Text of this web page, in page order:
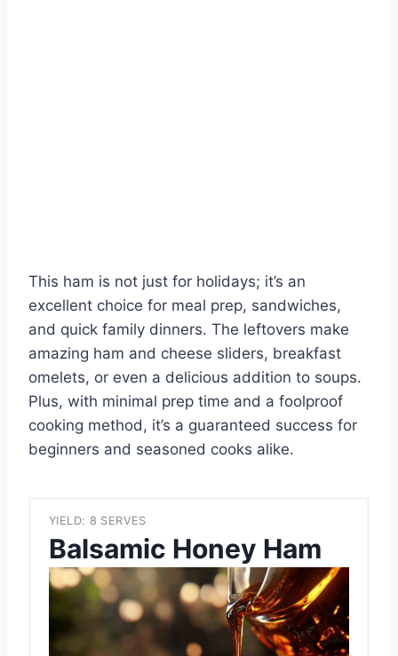
This ham is not just for holidays; it’s an
excellent choice for meal prep, sandwiches,
and quick family dinners. The leftovers make
amazing ham and cheese sliders, breakfast
omelets, or even a delicious addition to soups.
Plus, with minimal prep time and a foolproof
cooking method, it’s a guaranteed success for
beginners and seasoned cooks alike.
YIELD: 8 SERVES
Balsamic Honey Ham